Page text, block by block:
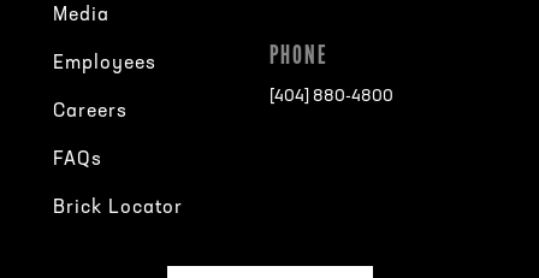
Media
Employees
Careers
FAQs
Brick Locator
PHONE
[404] 880-4800